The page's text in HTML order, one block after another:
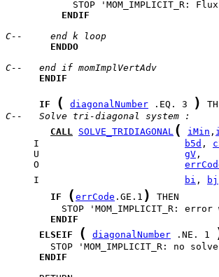
ENDIF
C--     end k loop
ENDDO
C--   end if momImplVertAdv
ENDIF
IF ( diagonalNumber .EQ. 3 )
C--   Solve tri-diagonal system :
CALL SOLVE_TRIDIAGONAL ( iMin ,
     I
b5d ,
     U
gV
     O
     I
bi , bj
IF ( errCode .GE.1 )
ENDIF
ELSEIF
( diagonalNumber .NE. 1
ENDIF